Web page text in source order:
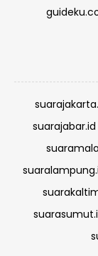
suarajabar.id